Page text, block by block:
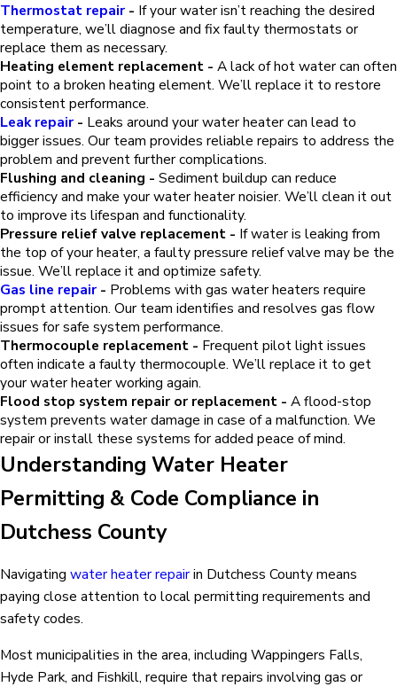
Thermostat repair - If your water isn’t reaching the desired
temperature, we’ll diagnose and fix faulty thermostats or
replace them as necessary.
Heating element replacement - A lack of hot water can often
point to a broken heating element. We’ll replace it to restore
consistent performance.
Leak repair - Leaks around your water heater can lead to
bigger issues. Our team provides reliable repairs to address the
problem and prevent further complications.
Flushing and cleaning - Sediment buildup can reduce
efficiency and make your water heater noisier. We’ll clean it out
to improve its lifespan and functionality.
Pressure relief valve replacement - If water is leaking from
the top of your heater, a faulty pressure relief valve may be the
issue. We’ll replace it and optimize safety.
Gas line repair - Problems with gas water heaters require
prompt attention. Our team identifies and resolves gas flow
issues for safe system performance.
Thermocouple replacement - Frequent pilot light issues
often indicate a faulty thermocouple. We’ll replace it to get
your water heater working again.
Flood stop system repair or replacement - A flood-stop
system prevents water damage in case of a malfunction. We
repair or install these systems for added peace of mind.
Understanding Water Heater
Permitting & Code Compliance in
Dutchess County
Navigating water heater repairin Dutchess County means
paying close attention to local permitting requirements and
safety codes.
Most municipalities in the area, including Wappingers Falls,
Hyde Park, and Fishkill, require that repairs involving gas or